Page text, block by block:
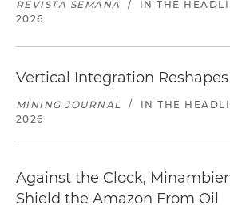
REVISTA SEMANA / IN THE
2026
Vertical Integration
MINING JOURNAL / IN THE
2026
Against the Clock,
Shield the Amazon From Oil